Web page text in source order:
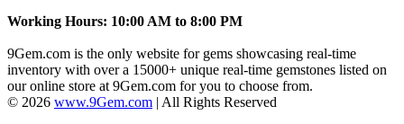
Working Hours: 10:00 AM to 8:00 PM
9Gem.com is the only website for gems showcasing real-time
inventory with over a 15000+ unique real-time gemstones listed on
our online store at 9Gem.com for you to choose from.
© 2026 www.9Gem.com | All Rights Reserved